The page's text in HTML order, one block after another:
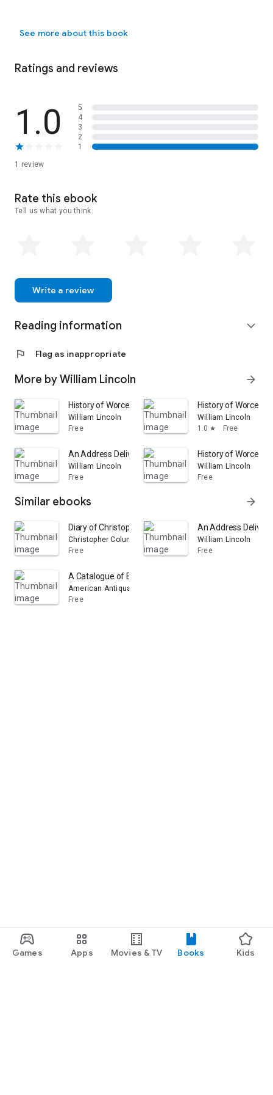
Games Apps Movies & TV Books Kids
See more about this book
Ratings and reviews
1.0
1 review
5
4
3
2
1
Rate this ebook
Tell us what you think.
Write a review
Reading information expand_more
flag Flag as inappropriate
More by William Lincoln arrow_forward
History of Worcester, Massachusetts: From Its
William Lincoln
Free
History of
William Lincoln
1.0 star Free
An Address Delivered Before the American
William Lincoln
Free
History of
William Lincoln
Free
Similar ebooks arrow_forward
Diary of Christopher Columbus Baldwin, Librarian of
Christopher Columbus Baldwin
Free
An Address
William Lincoln
Free
A Catalogue of Books in the Library of the American
American Antiquarian Society. Library
Free